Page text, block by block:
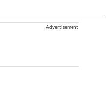
Advertisement